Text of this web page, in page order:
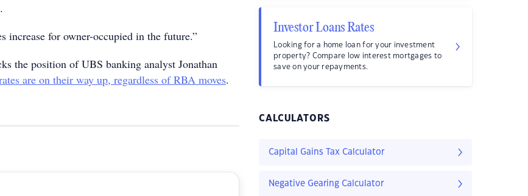
increase for owner-occupied in the future.”
the position of UBS banking analyst Jonathan
are on their way up, regardless of RBA moves.
Investor Loans Rates
Looking for a home loan for your investment
property? Compare low interest mortgages to
save on your repayments.
CALCULATORS
Capital Gains Tax Calculator
Negative Gearing Calculator